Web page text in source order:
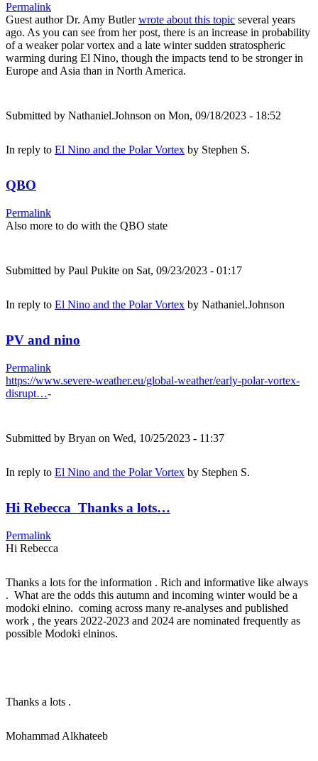
Permalink
Guest author Dr. Amy Butlerwrote about this topic several years
ago. As you can see from her post, there is an increase in probability
of a weaker polar vortex and a late winter sudden stratospheric
warming during El Nino, though the impacts tend to be stronger in
Europe and Asia than in North America.
Submitted by Nathaniel.Johnson on Mon, 09/18/2023 - 18:52
In reply to El Nino and the Polar Vortex by Stephen S.
QBO
Permalink
Also more to do with the QBO state
Submitted by Paul Pukite on Sat, 09/23/2023 - 01:17
In reply to El Nino and the Polar Vortex by Nathaniel.Johnson
PV and nino
Permalink
https://www.severe-weather.eu/global-weather/early-polar-vortex-
disrupt…-
Submitted by Bryan on Wed, 10/25/2023 - 11:37
In reply to El Nino and the Polar Vortex by Stephen S.
Hi Rebecca Thanks a lots…
Permalink
Hi Rebecca
Thanks a lots for the information . Rich and informative like always
. What are the odds this autumn and incoming winter would be a
modoki elnino. coming across many re-analyses and published
work , the years 2022-2023 and 2024 are nominated frequently as
possible Modoki elninos.
Thanks a lots .
Mohammad Alkhateeb